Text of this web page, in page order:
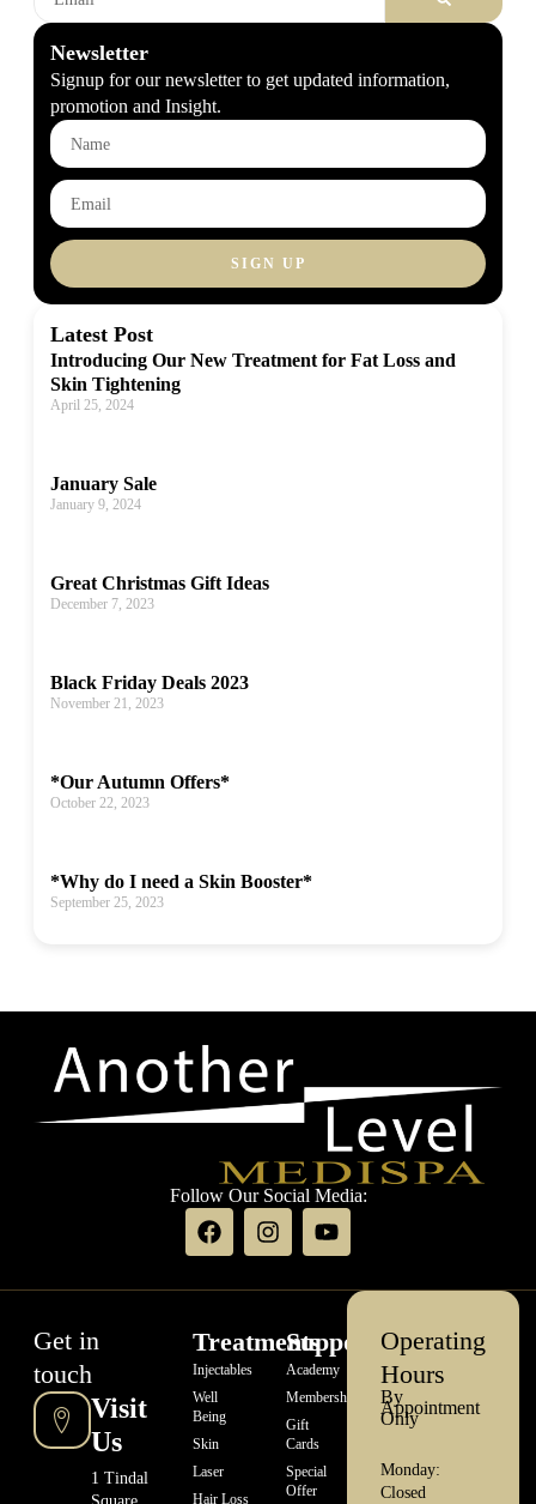
Newsletter
Signup for our newsletter to get updated information,
promotion and Insight.
SIGN UP
Latest Post
Introducing Our New Treatment for Fat Loss and
Skin Tightening
April 25, 2024
January Sale
January 9, 2024
Great Christmas Gift Ideas
December 7, 2023
Black Friday Deals 2023
November 21, 2023
*Our Autumn Offers*
October 22, 2023
*Why do I need a Skin Booster*
September 25, 2023
Follow Our Social Media:
Get in
touch
Visit
Us
1 Tindal
Treatments
Injectables
Well
Being
Skin
Laser
Hair Loss
Support
Academy
Memberships
Gift
Cards
Special
Offer
Operating
Hours
By
Appointment
Only
Monday:
Closed